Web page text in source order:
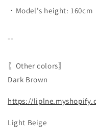
・Model's height: 160cm
--
〖Other colors〗
Dark Brown
https://
Light Beige